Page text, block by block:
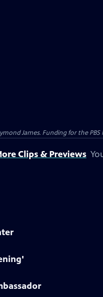
James. Funding for the
Clips & Previews